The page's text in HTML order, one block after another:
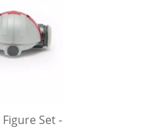
Set -